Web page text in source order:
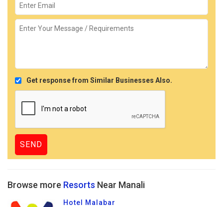
Get response from Similar Businesses Also.
Browse more Resorts Near Manali
Hotel Malabar